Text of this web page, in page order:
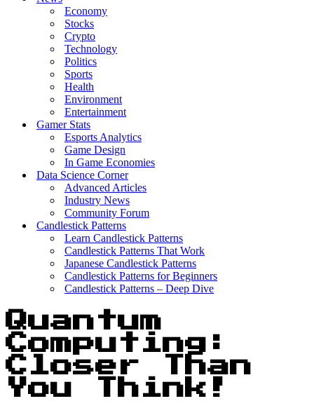
Economy
Stocks
Crypto
Technology
Politics
Sports
Health
Environment
Entertainment
Gamer Stats
Esports Analytics
Game Design
In Game Economies
Data Science Corner
Advanced Articles
Industry News
Community Forum
Candlestick Patterns
Learn Candlestick Patterns
Candlestick Patterns That Work
Japanese Candlestick Patterns
Candlestick Patterns for Beginners
Candlestick Patterns – Deep Dive
Quantum
Computing:
Closer Than
You Think!